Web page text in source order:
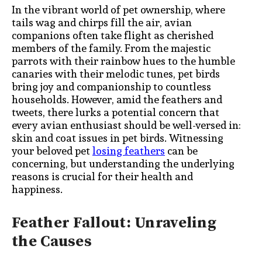
In the vibrant world of pet ownership, where
tails wag and chirps fill the air, avian
companions often take flight as cherished
members of the family. From the majestic
parrots with their rainbow hues to the humble
canaries with their melodic tunes, pet birds
bring joy and companionship to countless
households. However, amid the feathers and
tweets, there lurks a potential concern that
every avian enthusiast should be well-versed in:
skin and coat issues in pet birds. Witnessing
your beloved petlosing feathers can be
concerning, but understanding the underlying
reasons is crucial for their health and
happiness.
Feather Fallout: Unraveling
the Causes